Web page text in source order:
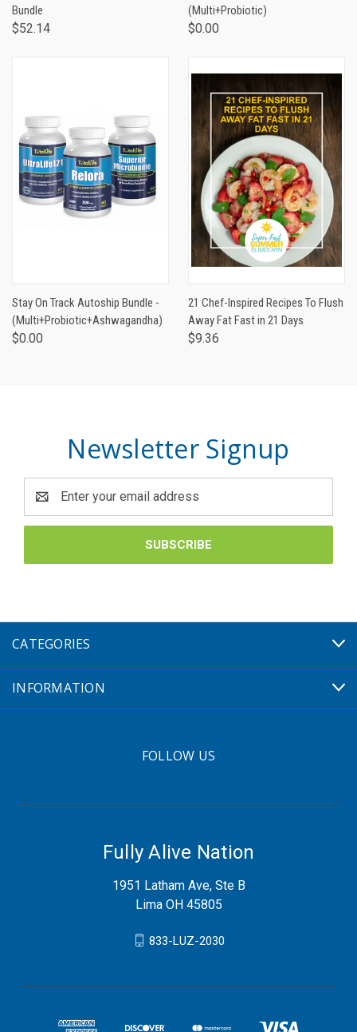
Bundle
$52.14
(Multi+Probiotic)
$0.00
Stay On Track Autoship Bundle -
(Multi+Probiotic+Ashwagandha)
$0.00
21 Chef-Inspired Recipes To Flush
Away Fat Fast in 21 Days
$9.36
Newsletter Signup
Address
CATEGORIES
INFORMATION
FOLLOW US
Fully Alive Nation
1951 Latham Ave, Ste B
Lima OH 45805
833-LUZ-2030